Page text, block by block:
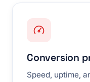
Conversion
Speed, uptime,